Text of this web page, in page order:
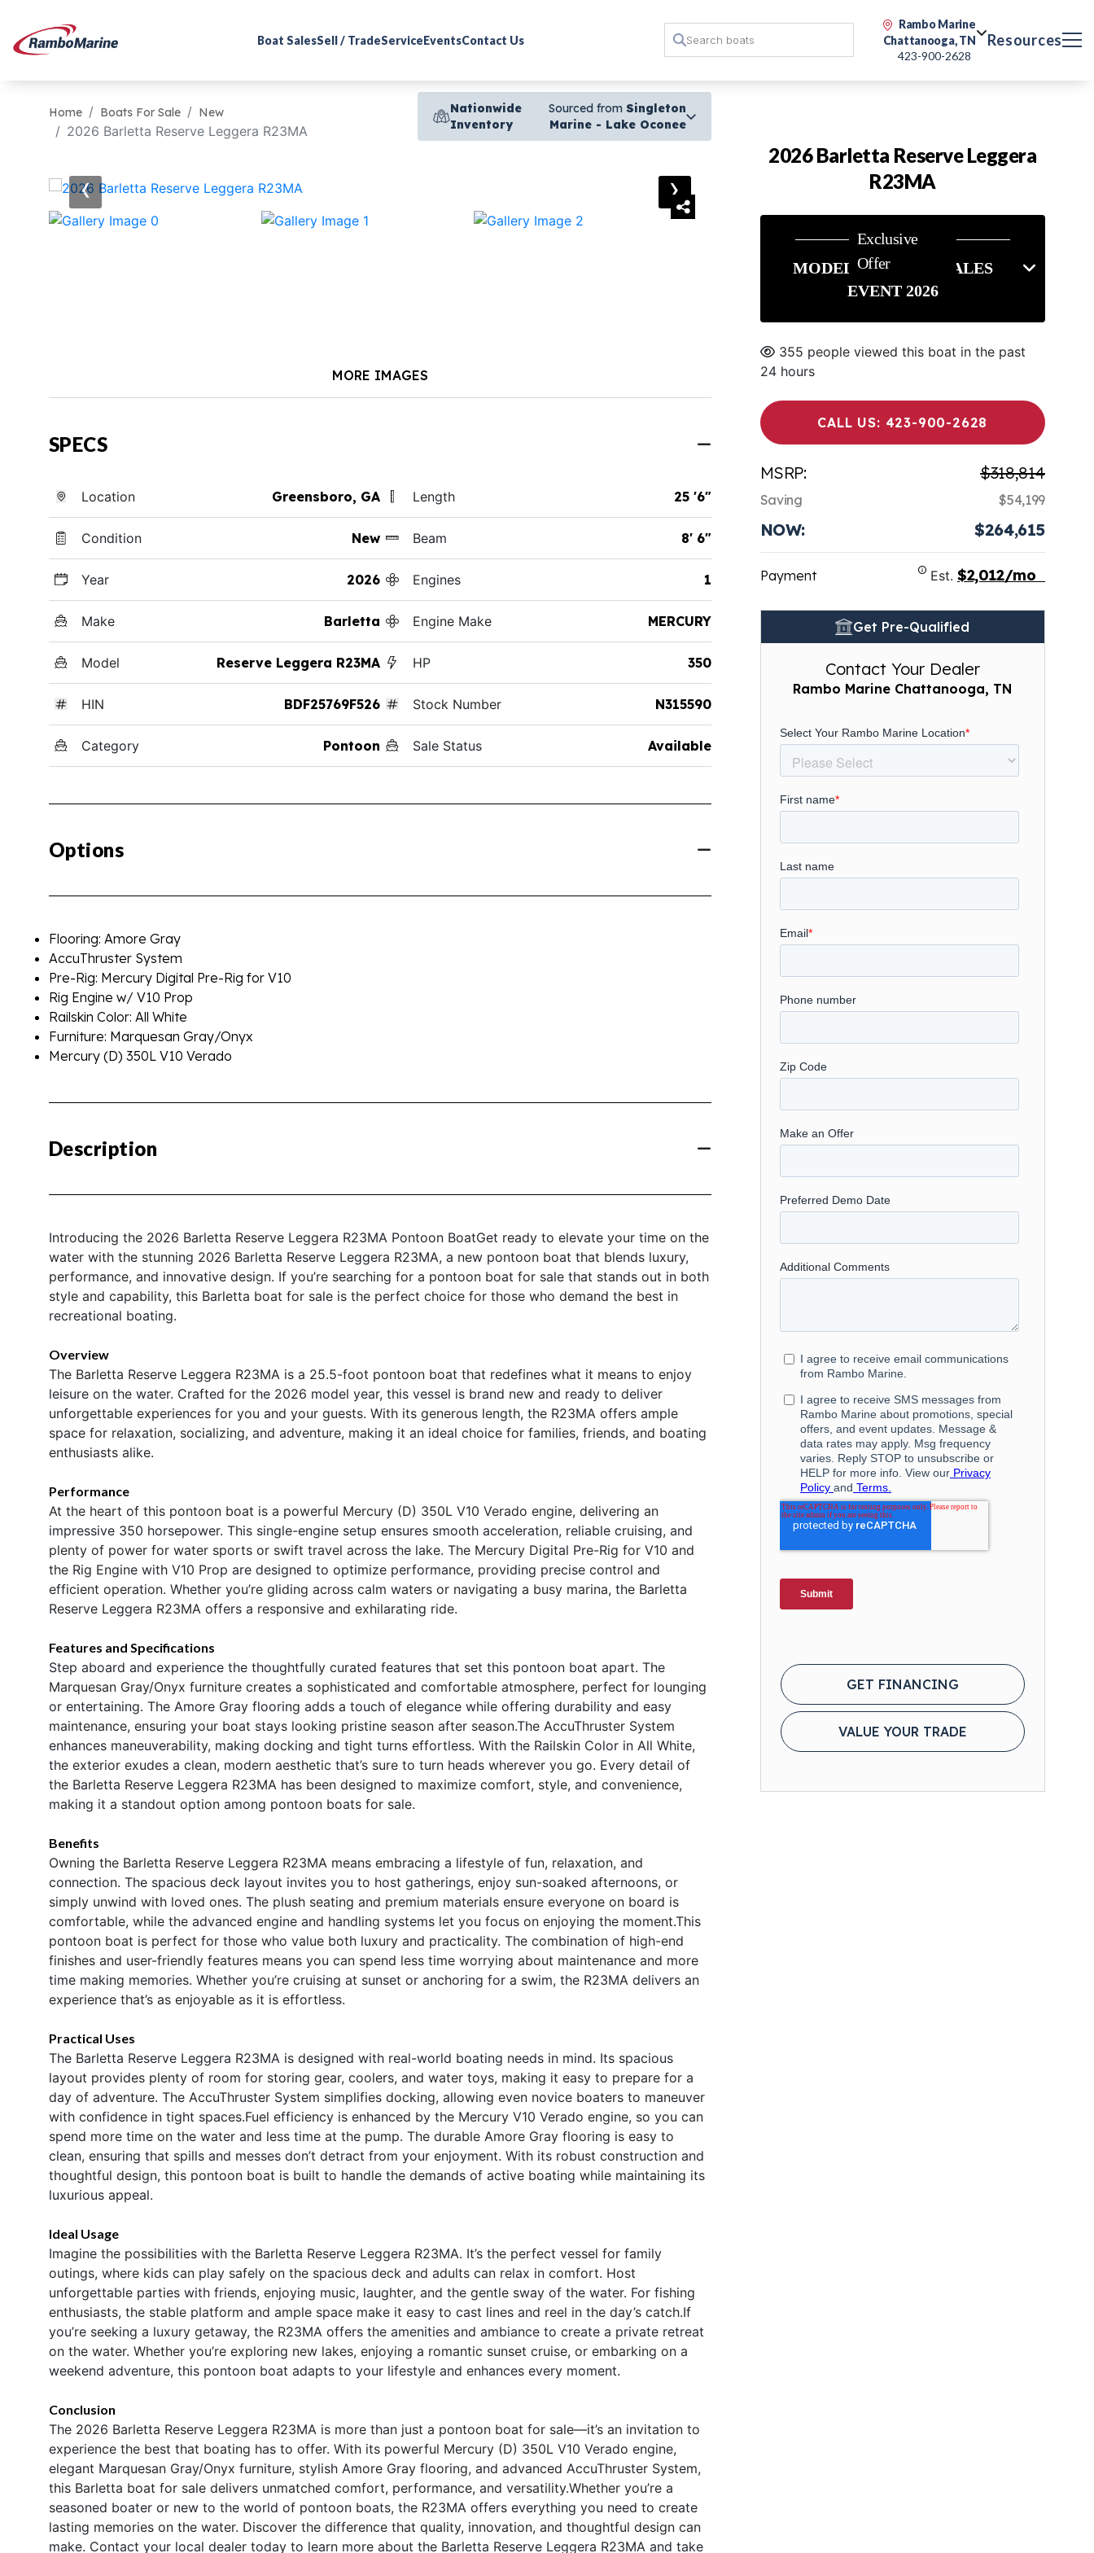
Boat SalesSell / TradeServiceEventsContact Us
Rambo Marine
Chattanooga, TN
423-900-2628
Resources
Home Boats For Sale New
2026 Barletta Reserve Leggera R23MA
Nationwide
Inventory
Sourced from Singleton
Marine - Lake Oconee
‹ ›
MORE IMAGES
SPECS
Location Greensboro, GA
Condition New
Year 2026
Make Barletta
Model Reserve Leggera R23MA
HIN BDF25769F526
Category Pontoon
Length 25 '6"
Beam 8' 6"
Engines 1
Engine Make MERCURY
HP 350
Stock Number N315590
Sale Status Available
Options
Flooring: Amore Gray
AccuThruster System
Pre-Rig: Mercury Digital Pre-Rig for V10
Rig Engine w/ V10 Prop
Railskin Color: All White
Furniture: Marquesan Gray/Onyx
Mercury (D) 350L V10 Verado
Description
Introducing the 2026 Barletta Reserve Leggera R23MA Pontoon BoatGet ready to elevate your time on the
water with the stunning 2026 Barletta Reserve Leggera R23MA, a new pontoon boat that blends luxury,
performance, and innovative design. If you’re searching for a pontoon boat for sale that stands out in both
style and capability, this Barletta boat for sale is the perfect choice for those who demand the best in
recreational boating.
Overview
The Barletta Reserve Leggera R23MA is a 25.5-foot pontoon boat that redefines what it means to enjoy
leisure on the water. Crafted for the 2026 model year, this vessel is brand new and ready to deliver
unforgettable experiences for you and your guests. With its generous length, the R23MA offers ample
space for relaxation, socializing, and adventure, making it an ideal choice for families, friends, and boating
enthusiasts alike.
Performance
At the heart of this pontoon boat is a powerful Mercury (D) 350L V10 Verado engine, delivering an
impressive 350 horsepower. This single-engine setup ensures smooth acceleration, reliable cruising, and
plenty of power for water sports or swift travel across the lake. The Mercury Digital Pre-Rig for V10 and
the Rig Engine with V10 Prop are designed to optimize performance, providing precise control and
efficient operation. Whether you’re gliding across calm waters or navigating a busy marina, the Barletta
Reserve Leggera R23MA offers a responsive and exhilarating ride.
Features and Specifications
Step aboard and experience the thoughtfully curated features that set this pontoon boat apart. The
Marquesan Gray/Onyx furniture creates a sophisticated and comfortable atmosphere, perfect for lounging
or entertaining. The Amore Gray flooring adds a touch of elegance while offering durability and easy
maintenance, ensuring your boat stays looking pristine season after season.The AccuThruster System
enhances maneuverability, making docking and tight turns effortless. With the Railskin Color in All White,
the exterior exudes a clean, modern aesthetic that’s sure to turn heads wherever you go. Every detail of
the Barletta Reserve Leggera R23MA has been designed to maximize comfort, style, and convenience,
making it a standout option among pontoon boats for sale.
Benefits
Owning the Barletta Reserve Leggera R23MA means embracing a lifestyle of fun, relaxation, and
connection. The spacious deck layout invites you to host gatherings, enjoy sun-soaked afternoons, or
simply unwind with loved ones. The plush seating and premium materials ensure everyone on board is
comfortable, while the advanced engine and handling systems let you focus on enjoying the moment.This
pontoon boat is perfect for those who value both luxury and practicality. The combination of high-end
finishes and user-friendly features means you can spend less time worrying about maintenance and more
time making memories. Whether you’re cruising at sunset or anchoring for a swim, the R23MA delivers an
experience that’s as enjoyable as it is effortless.
Practical Uses
The Barletta Reserve Leggera R23MA is designed with real-world boating needs in mind. Its spacious
layout provides plenty of room for storing gear, coolers, and water toys, making it easy to prepare for a
day of adventure. The AccuThruster System simplifies docking, allowing even novice boaters to maneuver
with confidence in tight spaces.Fuel efficiency is enhanced by the Mercury V10 Verado engine, so you can
spend more time on the water and less time at the pump. The durable Amore Gray flooring is easy to
clean, ensuring that spills and messes don’t detract from your enjoyment. With its robust construction and
thoughtful design, this pontoon boat is built to handle the demands of active boating while maintaining its
luxurious appeal.
Ideal Usage
Imagine the possibilities with the Barletta Reserve Leggera R23MA. It’s the perfect vessel for family
outings, where kids can play safely on the spacious deck and adults can relax in comfort. Host
unforgettable parties with friends, enjoying music, laughter, and the gentle sway of the water. For fishing
enthusiasts, the stable platform and ample space make it easy to cast lines and reel in the day’s catch.If
you’re seeking a luxury getaway, the R23MA offers the amenities and ambiance to create a private retreat
on the water. Whether you’re exploring new lakes, enjoying a romantic sunset cruise, or embarking on a
weekend adventure, this pontoon boat adapts to your lifestyle and enhances every moment.
Conclusion
The 2026 Barletta Reserve Leggera R23MA is more than just a pontoon boat for sale—it’s an invitation to
experience the best that boating has to offer. With its powerful Mercury (D) 350L V10 Verado engine,
elegant Marquesan Gray/Onyx furniture, stylish Amore Gray flooring, and advanced AccuThruster System,
this Barletta boat for sale delivers unmatched comfort, performance, and versatility.Whether you’re a
seasoned boater or new to the world of pontoon boats, the R23MA offers everything you need to create
lasting memories on the water. Discover the difference that quality, innovation, and thoughtful design can
make. Contact your local dealer today to learn more about the Barletta Reserve Leggera R23MA and take
2026 Barletta Reserve Leggera
R23MA
Exclusive
Offer
MODEL YEAR END SALES
EVENT 2026
355 people viewed this boat in the past
24 hours
CALL US: 423-900-2628
MSRP: $318,814
Saving $54,199
NOW: $264,615
Payment Est. $2,012/mo
Get Pre-Qualified
Contact Your Dealer
Rambo Marine Chattanooga, TN
GET FINANCING
VALUE YOUR TRADE